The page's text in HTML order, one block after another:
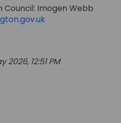
Council: Imogen Webb
(External link)
12:51 PM